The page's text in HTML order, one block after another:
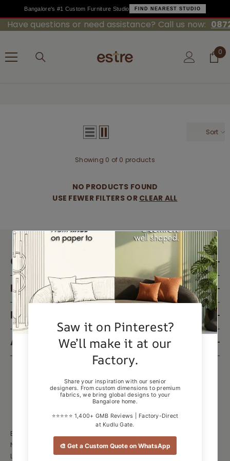
Bangalore's #1 Custom Furniture Studio FIND NEAREST STUDIO
SKIP TO CONTENT
Have questions or need assistance? Call us now:
0
0
Sort
Showing 0 of 0 products
NO PRODUCTS FOUND
USE FEWER FILTERS OR CLEAR ALL
CUSTOMER SUPPORT
PRODUCT & SERVICES
LEGAL & POLICIES
ABOUT US
ESTRE GLOBAL PRIVATE LIMITED
Near Dhoni Public School, Kudlu Gate, AECS
Layout - A Block, Revenue Layout, Singasandra, Bengaluru,